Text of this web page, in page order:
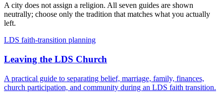
A city does not assign a religion. All seven guides are shown
neutrally; choose only the tradition that matches what you actually
left.
LDS faith-transition planning
Leaving the LDS Church
A practical guide to separating belief, marriage, family, finances,
church participation, and community during an LDS faith transition.